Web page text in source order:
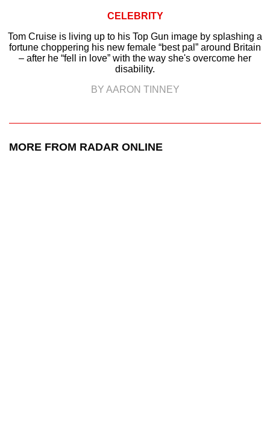
CELEBRITY
Tom Cruise is living up to his Top Gun image by splashing a
fortune choppering his new female “best pal” around Britain
– after he “fell in love” with the way she's overcome her
disability.
BY AARON TINNEY
MORE FROM RADAR ONLINE